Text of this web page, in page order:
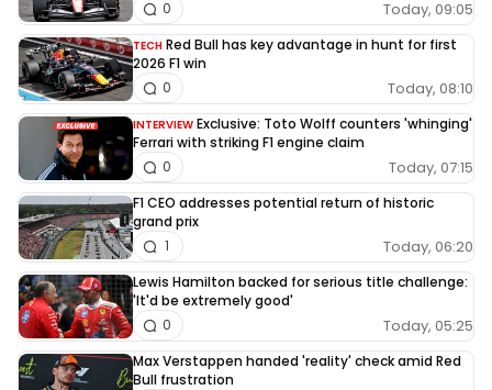
Today, 09:05
0
TECH Red Bull has key advantage in hunt for first
2026 F1 win
Today, 08:10
0
INTERVIEW Exclusive: Toto Wolff counters 'whinging'
Ferrari with striking F1 engine claim
Today, 07:15
0
F1 CEO addresses potential return of historic
grand prix
Today, 06:20
1
Lewis Hamilton backed for serious title challenge:
'It'd be extremely good'
Today, 05:25
0
Max Verstappen handed 'reality' check amid Red
Bull frustration